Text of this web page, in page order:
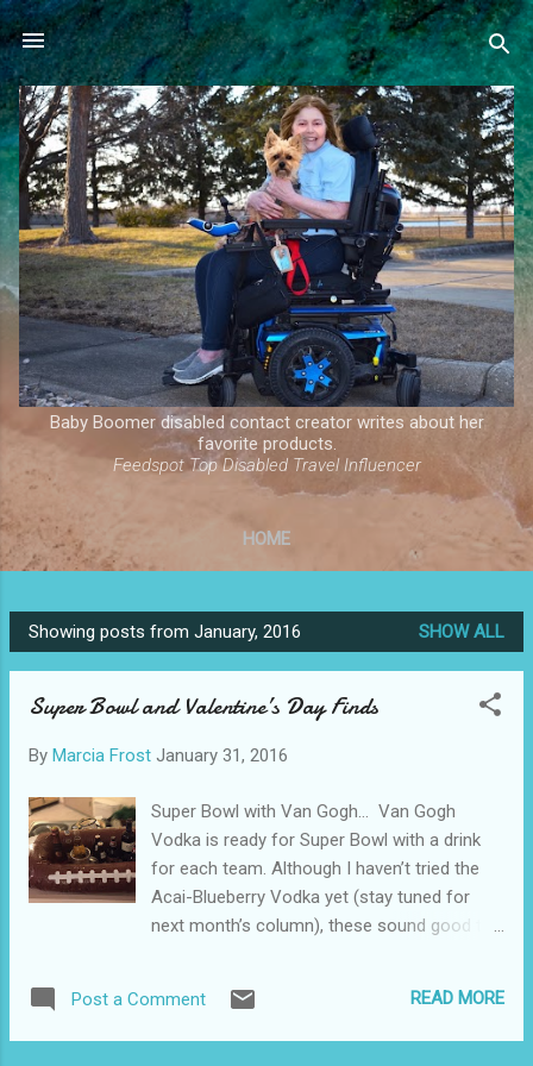
Skip to main content
Baby Boomer disabled contact creator writes about her
favorite products.
Feedspot Top Disabled Travel Influencer
HOME
P
o
Showing posts from January, 2016 SHOW ALL
Super Bowl and Valentine’s Day Finds
By Marcia Frost January 31, 2016
Super Bowl with Van Gogh… Van Gogh
Vodka is ready for Super Bowl with a drink
for each team. Although I haven’t tried the
Acai-Blueberry Vodka yet (stay tuned for
next month’s column), these sound good to
Pour vodka and juice into an ice-filled
highball glass rimmed with blue sugar. Stir
Post a Comment READ MORE